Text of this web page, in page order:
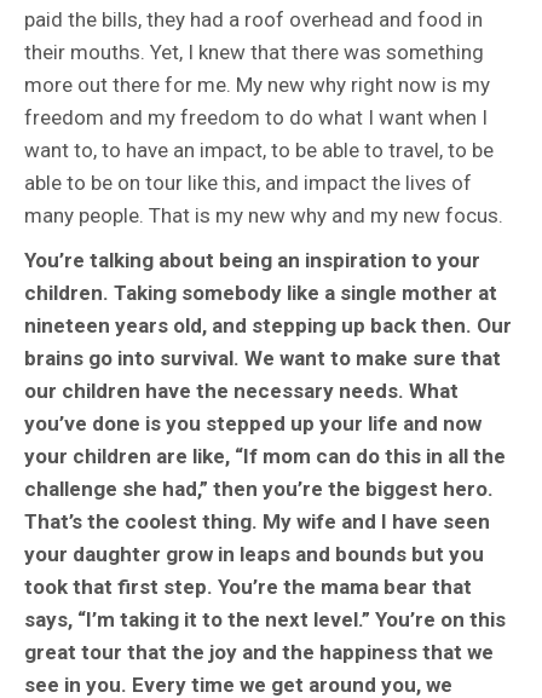
paid the bills, they had a roof overhead and food in
their mouths. Yet, I knew that there was something
more out there for me. My new why right now is my
freedom and my freedom to do what I want when I
want to, to have an impact, to be able to travel, to be
able to be on tour like this, and impact the lives of
many people. That is my new why and my new focus.
You’re talking about being an inspiration to your
children. Taking somebody like a single mother at
nineteen years old, and stepping up back then. Our
brains go into survival. We want to make sure that
our children have the necessary needs. What
you’ve done is you stepped up your life and now
your children are like, “If mom can do this in all the
challenge she had,” then you’re the biggest hero.
That’s the coolest thing. My wife and I have seen
your daughter grow in leaps and bounds but you
took that first step. You’re the mama bear that
says, “I’m taking it to the next level.” You’re on this
great tour that the joy and the happiness that we
see in you. Every time we get around you, we